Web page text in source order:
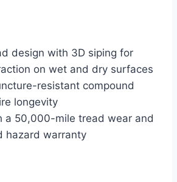
design with 3D siping for
on wet and dry surfaces
resistant compound
longevity
a 50,000-mile tread wear and
hazard warranty